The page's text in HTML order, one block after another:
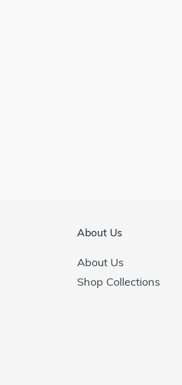
About Us
About Us
Shop Collections